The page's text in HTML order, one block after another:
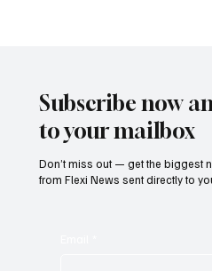
Subscribe now
to your mailbox
Don’t miss out — get the biggest
from Flexi News sent directly to